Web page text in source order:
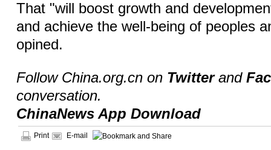
That "will boost growth and
and achieve the well-being of peoples
opined.
Follow China.org.cn on Twitterand
conversation.
ChinaNews App Download
Print E-mail